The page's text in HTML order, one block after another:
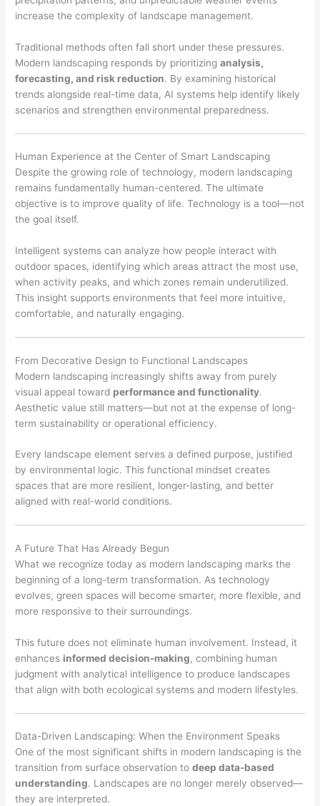
increase the complexity of landscape management.
Traditional methods often fall short under these pressures.
Modern landscaping responds by prioritizinganalysis,
forecasting, and risk reduction. By examining historical
trends alongside real-time data, AI systems help identify likely
scenarios and strengthen environmental preparedness.
Human Experience at the Center of Smart Landscaping
Despite the growing role of technology, modern landscaping
remains fundamentally human-centered. The ultimate
objective is to improve quality of life. Technology is a tool—not
the goal itself.
Intelligent systems can analyze how people interact with
outdoor spaces, identifying which areas attract the most use,
when activity peaks, and which zones remain underutilized.
This insight supports environments that feel more intuitive,
comfortable, and naturally engaging.
From Decorative Design to Functional Landscapes
Modern landscaping increasingly shifts away from purely
visual appeal toward performance and functionality.
Aesthetic value still matters—but not at the expense of long-
term sustainability or operational efficiency.
Every landscape element serves a defined purpose, justified
by environmental logic. This functional mindset creates
spaces that are more resilient, longer-lasting, and better
aligned with real-world conditions.
A Future That Has Already Begun
What we recognize today as modern landscaping marks the
beginning of a long-term transformation. As technology
evolves, green spaces will become smarter, more flexible, and
more responsive to their surroundings.
This future does not eliminate human involvement. Instead, it
enhances informed decision-making, combining human
judgment with analytical intelligence to produce landscapes
that align with both ecological systems and modern lifestyles.
Data-Driven Landscaping: When the Environment Speaks
One of the most significant shifts in modern landscaping is the
transition from surface observation todeep data-based
understanding. Landscapes are no longer merely observed—
they are interpreted.